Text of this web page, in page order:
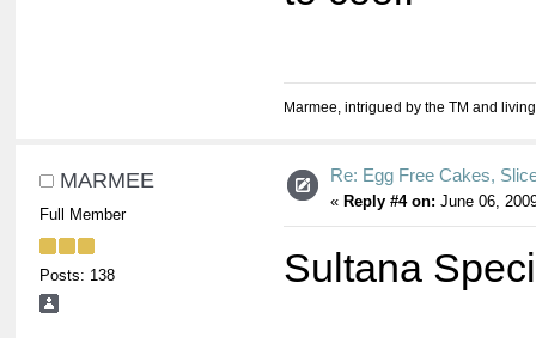
Marmee, intrigued by the TM and
MARMEE
Full Member
Posts: 138
Re: Egg Free Cakes,
« Reply #4 on: June 06,
Sultana